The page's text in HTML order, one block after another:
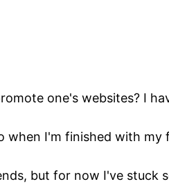
one's websites? I
I'm finished with
but for now I've stuck